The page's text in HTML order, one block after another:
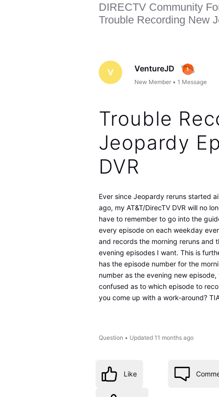
DIRECTV Community
Trouble Recording New
V VentureJD
New Member •1 Message
Trouble
Jeopardy
DVR
Ever since Jeopardy reruns started
ago, my AT&T/DirecTV DVR will no
have to remember to go into the
every episode on each weekday
and records the morning reruns and
evening episodes I want. This is
has the episode number for the
number as the evening new
confused as to which episode to
you come up with a work-around?
Question • Updated 11 months ago
Like